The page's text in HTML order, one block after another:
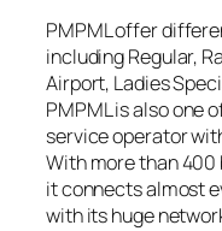
PMPML offer
including Regular,
Airport, Ladies
PMPML is also one
service operator
With more than 400
it connects almost
with its huge